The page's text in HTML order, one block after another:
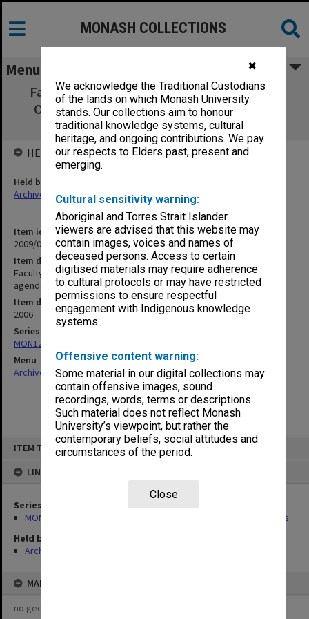
✖
We acknowledge the Traditional Custodians
of the lands on which Monash University
stands. Our collections aim to honour
traditional knowledge systems, cultural
heritage, and ongoing contributions. We pay
our respects to Elders past, present and
emerging.
Cultural sensitivity warning:
Aboriginal and Torres Strait Islander
viewers are advised that this website may
contain images, voices and names of
deceased persons. Access to certain
digitised materials may require adherence
to cultural protocols or may have restricted
permissions to ensure respectful
engagement with Indigenous knowledge
systems.
Offensive content warning:
Some material in our digital collections may
contain offensive images, sound
recordings, words, terms or descriptions.
Such material does not reflect Monash
University’s viewpoint, but rather the
contemporary beliefs, social attitudes and
circumstances of the period.
Close
ITEM TYPE: ITEM
LINKED TO
Series
MON1236: Graduate Operations Committee agenda and minutes
Held by
Archives
MAP
no geotags or polygons yet
MONASH COLLECTIONS
Menu
Faculty of Business & Economics Graduate
Operations Committee agenda, minutes,
papers & reports 1-2/2006
Item identifier
2009/02 Item 46
Item description
Faculty of Business & Economics Graduate Operations Committee
agenda, minutes, papers & reports 1-2/2006
Item date
2006
Series
MON1236: Graduate Operations Committee agenda and minutes
Menu
Archives Collections|Browse non-digitised items
HELD BY
Held by
Archives